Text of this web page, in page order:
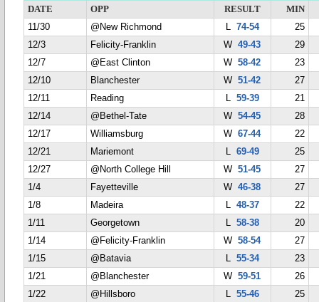
DATE OPP RESULT
MIN
11/30
@New Richmond L 74-54
25
12/3
Felicity-Franklin W49-43
29
12/7
@East Clinton W58-42
23
12/10
Blanchester W51-42
27
12/11
Reading L 59-39
21
12/14
@Bethel-Tate W54-45
28
12/17
Williamsburg W67-44
22
12/21
Mariemont L 69-49
25
12/27
@North College Hill W51-45
27
1/4
Fayetteville W46-38
27
1/8
Madeira L 48-37
22
1/11
Georgetown L 58-38
20
1/14
@Felicity-Franklin W58-54
27
1/15
@Batavia L 55-34
23
1/21
@Blanchester W59-51
26
1/22
@Hillsboro L 55-46
25